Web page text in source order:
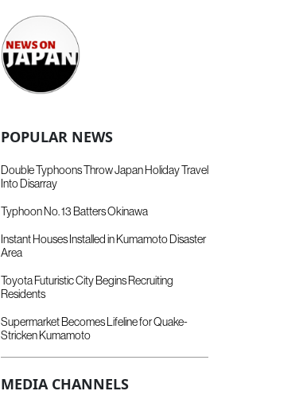
POPULAR NEWS
Double Typhoons Throw Japan Holiday Travel
Into Disarray
Typhoon No. 13 Batters Okinawa
Instant Houses Installed in Kumamoto Disaster
Area
Toyota Futuristic City Begins Recruiting
Residents
Supermarket Becomes Lifeline for Quake-
Stricken Kumamoto
MEDIA CHANNELS